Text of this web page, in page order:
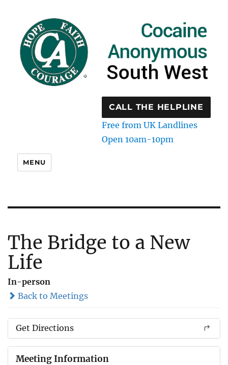
CALL THE HELPLINE
Free from UK Landlines
Open 10am-10pm
MENU
The Bridge to a New
Life
In-person
Back to Meetings
Get Directions
Meeting Information